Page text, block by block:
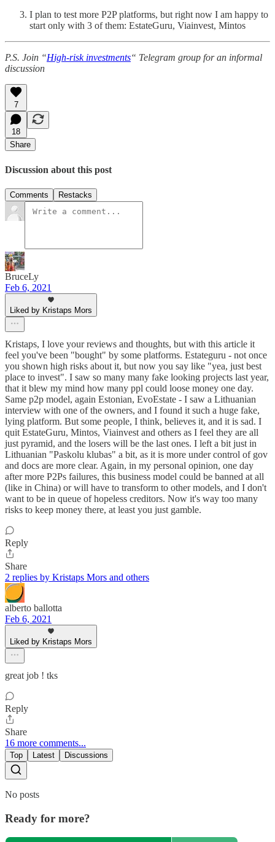
I plan to test more P2P platforms, but right now I am happy to
start only with 3 of them: EstateGuru, Viainvest, Mintos
P.S. Join “High-risk investments“ Telegram group for an informal
discussion
7
18
Share
Discussion about this post
Comments Restacks
BruceLy
Feb 6, 2021
Liked by Kristaps Mors
Kristaps, I love your reviews and thoughts, but with this article it
feel you've been "bought" by some platforms. Estateguru - not once
you shown high risks about it, but now you say like "yea, just best
place to invest". I saw so many many fake looking projects last year,
that it blew my mind how many ppl could loose money one day.
Same p2p model, again Estonian, EvoEstate - I saw a Lithuanian
interview with one of the owners, and I found it such a huge fake,
lying platform. But some people, I think, believes it, and it is sad. I
quit EstateGuru, Mintos, Viainvest and others as I feel they are all
just pyramid, and the losers will be the last ones. I left a bit just in
Lithuanian "Paskolu klubas" a bit, as it is more under control of gov
and docs are more clear. Again, in my personal opinion, one day
after more P2Ps failures, this business model could be banned at all
(like in China) or will have to transform to other models, and I don't
want to be in queue of hopeless creditors. Now it's way too many
risks to keep money there, at least you just gamble.
Reply
Share
2 replies by Kristaps Mors and others
alberto ballotta
Feb 6, 2021
Liked by Kristaps Mors
great job ! tks
Reply
Share
16 more comments...
Top Latest Discussions
No posts
Ready for more?